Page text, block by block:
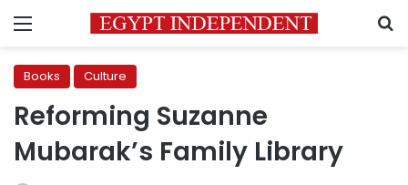
Menu
Books Culture
Reforming Suzanne
Mubarak’s Family Library